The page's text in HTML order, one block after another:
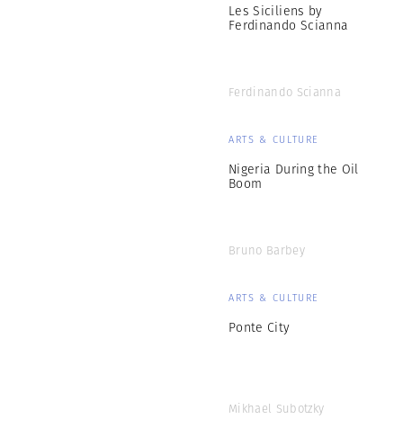
Les Siciliens by
Ferdinando Scianna
Ferdinando Scianna
ARTS & CULTURE
Nigeria During the Oil
Boom
Bruno Barbey
ARTS & CULTURE
Ponte City
Mikhael Subotzky